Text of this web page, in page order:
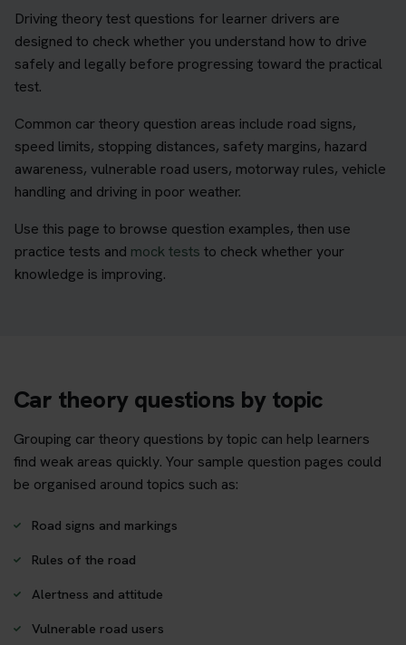
Driving theory test questions for learner drivers are
designed to check whether you understand how to drive
safely and legally before progressing toward the practical
test.
Common car theory question areas include road signs,
speed limits, stopping distances, safety margins, hazard
awareness, vulnerable road users, motorway rules, vehicle
handling and driving in poor weather.
Use this page to browse question examples, then use
practice tests and mock tests to check whether your
knowledge is improving.
Car theory questions by topic
Grouping car theory questions by topic can help learners
find weak areas quickly. Your sample question pages could
be organised around topics such as:
Road signs and markings
Rules of the road
Alertness and attitude
Vulnerable road users